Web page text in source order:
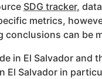
SDG tracker,
metrics,
conclusions can be
in El Salvador and
El Salvador in